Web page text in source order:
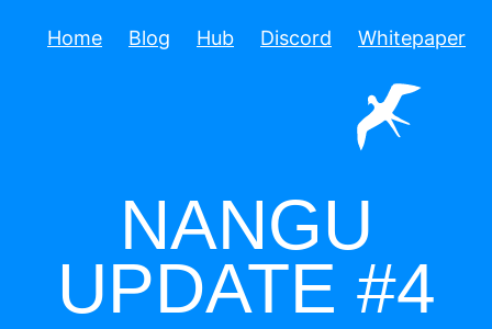
Home Blog Hub Discord Whitepaper
NANGU
UPDATE #4